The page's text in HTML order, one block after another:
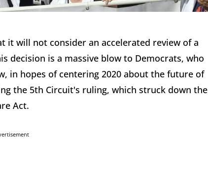
it will not consider an accelerated review of a
decision is a massive blow to Democrats, who
in hopes of centering 2020 about the future of
the 5th Circuit's ruling, which struck down the
Act.